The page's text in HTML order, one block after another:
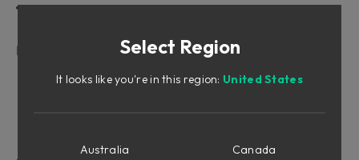
Ready to fill your cart with awesome
Table of Contents
MIDI Mapping Select Region
It looks like you're in this region: United States
Australia
Canada